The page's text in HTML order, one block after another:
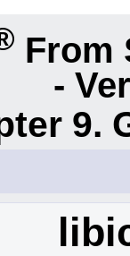
From
-
9.